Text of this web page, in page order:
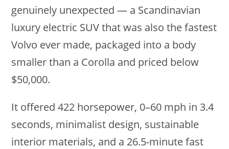
genuinely unexpected — a Scandinavian
luxury electric SUV that was also the fastest
Volvo ever made, packaged into a body
smaller than a Corolla and priced below
$50,000.
It offered 422 horsepower, 0–60 mph in 3.4
seconds, minimalist design, sustainable
interior materials, and a 26.5-minute fast